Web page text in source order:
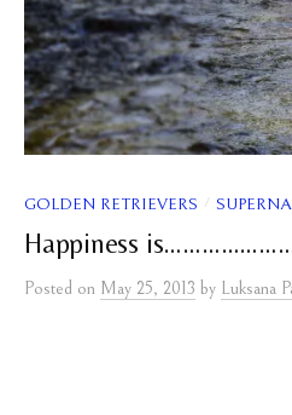
GOLDEN RETRIEVERS /
Happiness
Posted on May 25, 2013 by Luksana